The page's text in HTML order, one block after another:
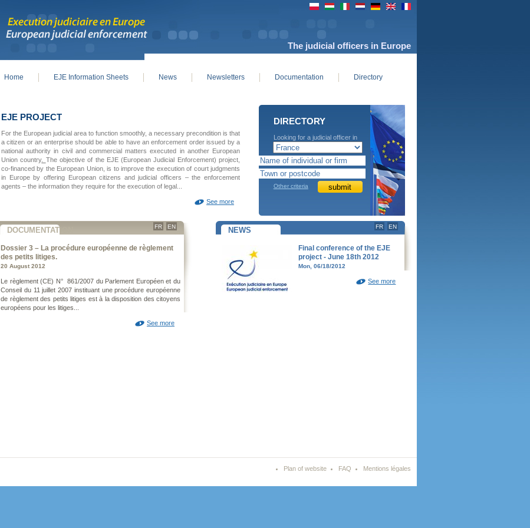
The judicial officers in Europe
EJE PROJECT
For the European judicial area to function smoothly, a necessary precondition is that
a citizen or an enterprise should be able to have an enforcement order issued by a
national authority in civil and commercial matters executed in another European
Union country. The objective of the EJE (European Judicial Enforcement) project,
co-financed by the European Union, is to improve the execution of court judgments
in Europe by offering European citizens and judicial officers – the enforcement
agents – the information they require for the execution of legal...
See more
DIRECTORY
Looking for a judicial officer in
Europe
Other criteria
DOCUMENTATION FR EN
Dossier 3 – La procédure européenne de règlement
des petits litiges.
20 August 2012
Le règlement (CE) N° 861/2007 du Parlement Européen et du
Conseil du 11 juillet 2007 instituant une procédure européenne
de règlement des petits litiges est à la disposition des citoyens
européens pour les litiges...
See more
NEWS FR EN
Final conference of the EJE
project - June 18th 2012
Mon, 06/18/2012
See more
Home EJE Information Sheets News Newsletters Documentation Directory
Plan of website FAQ Mentions légales